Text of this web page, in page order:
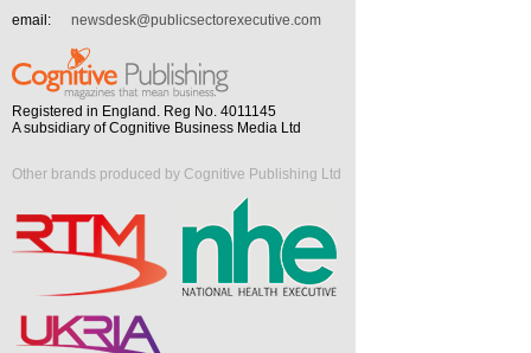
email:
newsdesk@publicsectorexecutive.com
Registered in England. Reg No. 4011145
A subsidiary of Cognitive Business Media Ltd
Other brands produced by Cognitive Publishing Ltd